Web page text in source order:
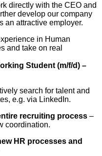
directly with the CEO and
develop our company
an attractive employer.
in Human
and take on real
Student (m/f/d) –
search for talent and
e.g. via LinkedIn.
recruiting process –
coordination.
HR processes and